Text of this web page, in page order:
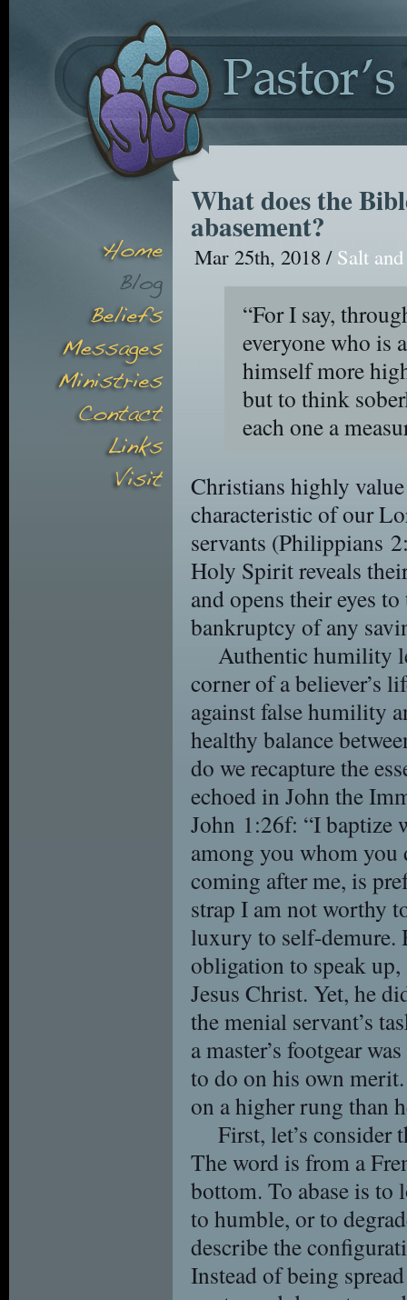
What does the
abasement?
Mar 25th, 2018 / Salt
“For I say,
everyone who is
himself more
but to think
each one a
Christians highly
characteristic of our
servants (Philippians
Holy Spirit reveals
and opens their eyes
bankruptcy of any
Authentic humility
corner of a believer’s
against false humility
healthy balance
do we recapture the
echoed in John the
John 1:26f: “I baptize
among you whom
coming after me, is
strap I am not worthy
luxury to self-demure.
obligation to speak
Jesus Christ. Yet, he
the menial servant’s
a master’s footgear
to do on his own
on a higher rung than
First, let’s consider
The word is from a
bottom. To abase is to
to humble, or to
describe the
Instead of being